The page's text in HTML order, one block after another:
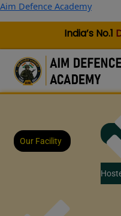
Skip
Aim Defence Academy
India’s No.1
Our Facility